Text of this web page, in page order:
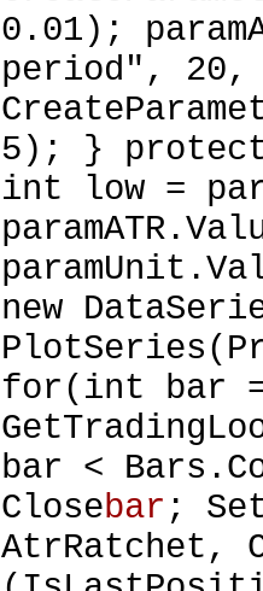
0.01);
period", 20,
5); }
int low =
new
for(int bar
bar <
Closebar ;
AtrRatchet,